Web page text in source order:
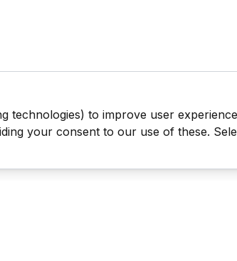
technologies) to improve user
your consent to our use of these.